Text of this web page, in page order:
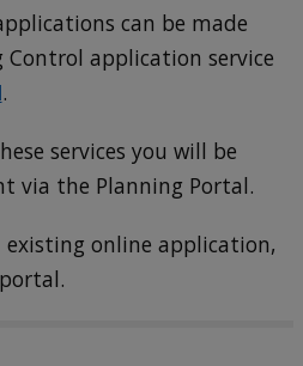
can be made
application service
.
services you will be
via the Planning Portal.
existing online application,